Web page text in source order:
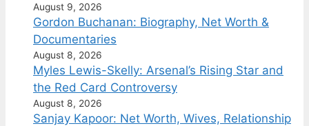
August 9, 2026
Gordon Buchanan: Biography, Net Worth &
Documentaries
August 8, 2026
Myles Lewis-Skelly: Arsenal’s Rising Star and
the Red Card Controversy
August 8, 2026
Sanjay Kapoor: Net Worth, Wives, Relationship